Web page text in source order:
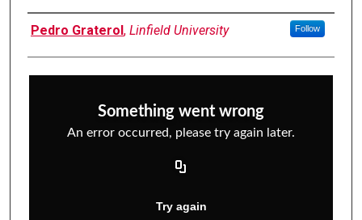
Author Information
Pedro Graterol, Linfield University Follow